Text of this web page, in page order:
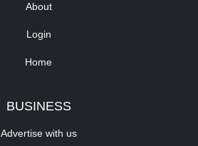
About
Login
Home
BUSINESS
Advertise with us